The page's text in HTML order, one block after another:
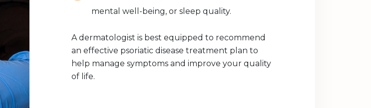
mental well-being, or sleep quality.
A dermatologist is best equipped to recommend
an effective psoriatic disease treatment plan to
help manage symptoms and improve your quality
of life.